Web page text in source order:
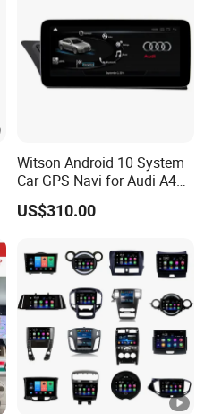
Witson Android 10 System
Car GPS Navi for Audi A4
A5 2008-2016 4G+64G
RAM WiFi Google Bt Video
Screen
US$310.00